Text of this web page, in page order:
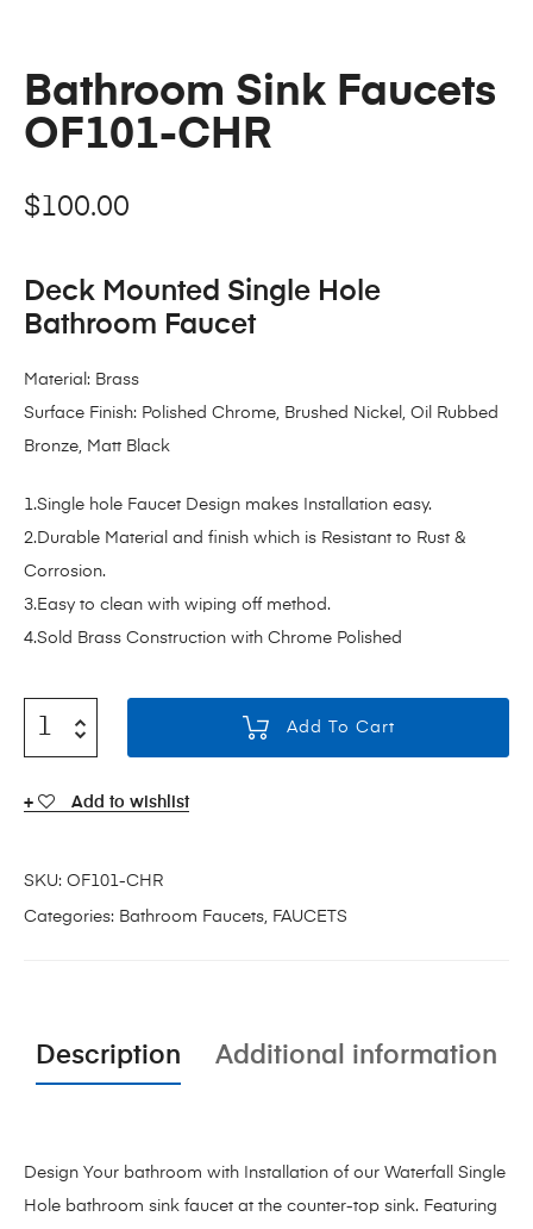
Bathroom Sink Faucets
OF101-CHR
$100.00
Deck Mounted Single Hole
Bathroom Faucet
Material: Brass
Surface Finish: Polished Chrome, Brushed Nickel, Oil Rubbed
Bronze, Matt Black
1.Single hole Faucet Design makes Installation easy.
2.Durable Material and finish which is Resistant to Rust &
Corrosion.
3.Easy to clean with wiping off method.
4.Sold Brass Construction with Chrome Polished
Add To Cart
Add to wishlist
SKU: OF101-CHR
Categories: Bathroom Faucets, FAUCETS
Description Additional information
Design Your bathroom with Installation of our Waterfall Single
Hole bathroom sink faucet at the counter-top sink. Featuring